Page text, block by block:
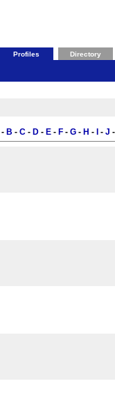
Profiles Directory
- B - C - D - E - F - G - H - - J